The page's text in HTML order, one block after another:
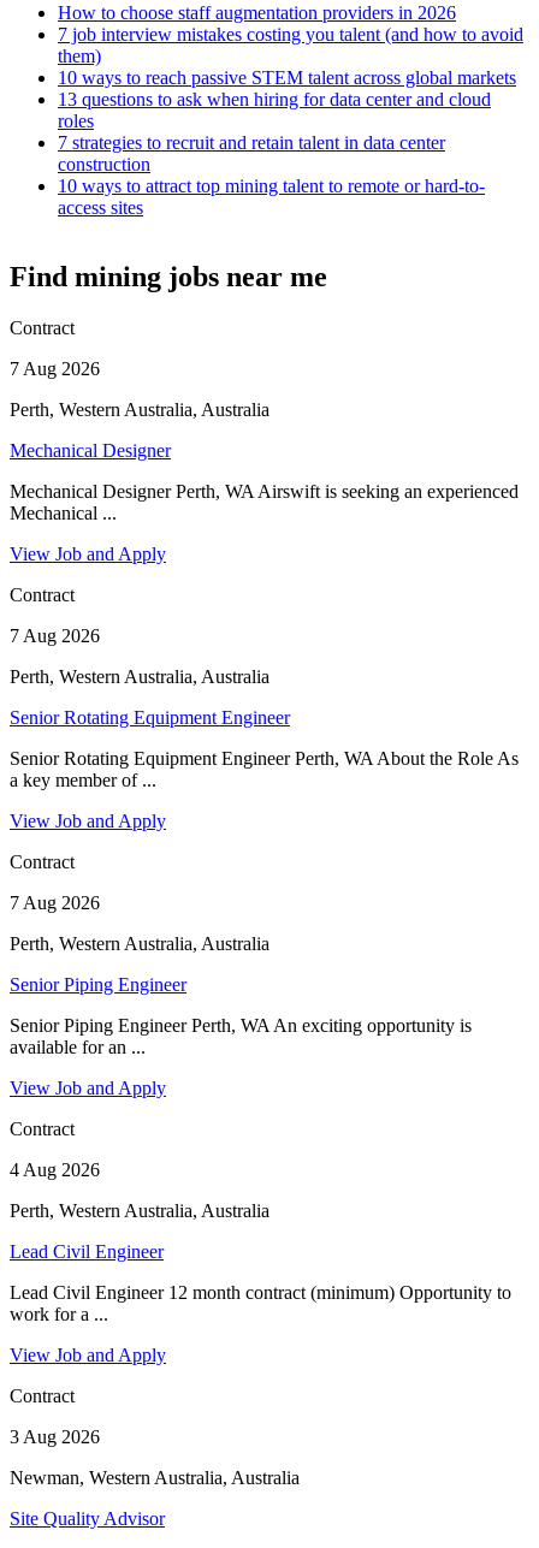
How to choose staff augmentation providers in 2026
7 job interview mistakes costing you talent (and how to avoid
them)
10 ways to reach passive STEM talent across global markets
13 questions to ask when hiring for data center and cloud
roles
7 strategies to recruit and retain talent in data center
construction
10 ways to attract top mining talent to remote or hard-to-
access sites
Find mining jobs near me
Contract
7 Aug 2026
Perth, Western Australia, Australia
Mechanical Designer
Mechanical Designer Perth, WA Airswift is seeking an experienced
Mechanical ...
View Job and Apply
Contract
7 Aug 2026
Perth, Western Australia, Australia
Senior Rotating Equipment Engineer
Senior Rotating Equipment Engineer Perth, WA About the Role As
a key member of ...
View Job and Apply
Contract
7 Aug 2026
Perth, Western Australia, Australia
Senior Piping Engineer
Senior Piping Engineer Perth, WA An exciting opportunity is
available for an ...
View Job and Apply
Contract
4 Aug 2026
Perth, Western Australia, Australia
Lead Civil Engineer
Lead Civil Engineer 12 month contract (minimum) Opportunity to
work for a ...
View Job and Apply
Contract
3 Aug 2026
Newman, Western Australia, Australia
Site Quality Advisor